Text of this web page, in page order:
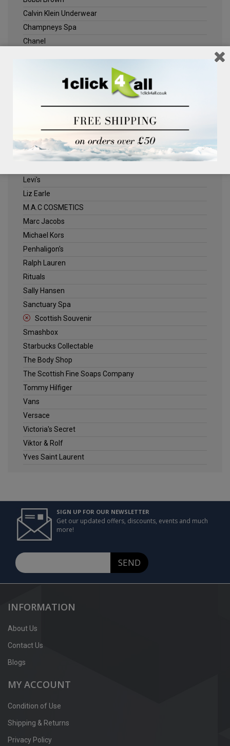
Calvin Klein Underwear
Champneys Spa
Chanel
Jack Wills
Kenneth Turner
Levi's
Liz Earle
M.A.C COSMETICS
Marc Jacobs
Michael Kors
Penhaligon's
Ralph Lauren
Rituals
Sally Hansen
Sanctuary Spa
Scottish Souvenir
Smashbox
Starbucks Collectable
The Body Shop
The Scottish Fine Soaps Company
Tommy Hilfiger
Vans
Versace
Victoria's Secret
Viktor & Rolf
Yves Saint Laurent
SIGN UP FOR OUR NEWSLETTER
Get our updated offers, discounts, events and much
more!
SEND
INFORMATION
About Us
Contact Us
Blogs
MY ACCOUNT
Condition of Use
Shipping & Returns
Privacy Policy